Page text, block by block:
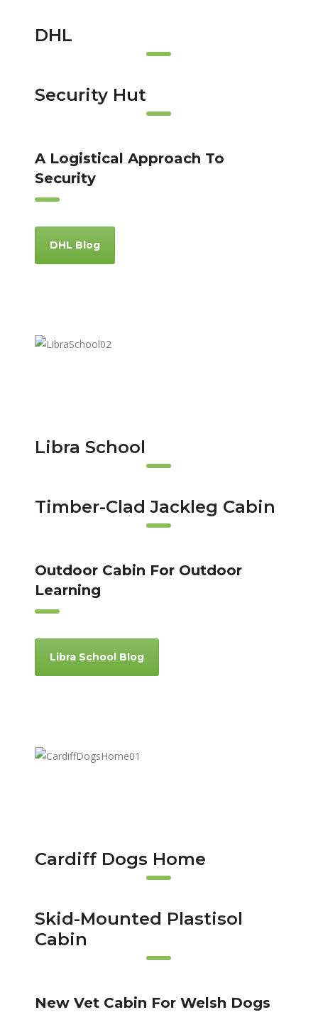
DHL
Security Hut
A Logistical Approach To
Security
DHL Blog
Libra School
Timber-Clad Jackleg Cabin
Outdoor Cabin For Outdoor
Learning
Libra School Blog
Cardiff Dogs Home
Skid-Mounted Plastisol
Cabin
New Vet Cabin For Welsh Dogs